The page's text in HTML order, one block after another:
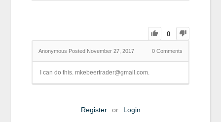
0
Anonymous Posted November 27, 2017 0Comments
I can do this. mkebeertrader@gmail.com.
Register or Login